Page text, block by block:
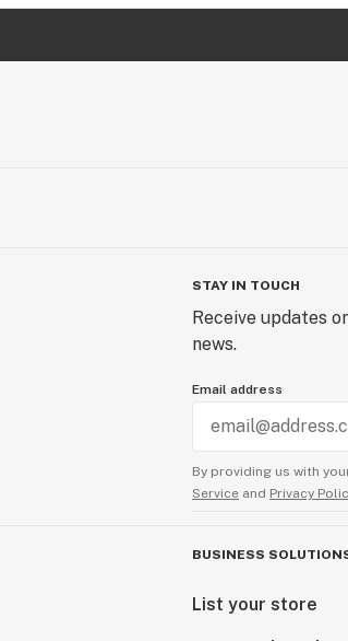
STAY IN TOUCH
Receive updates
news.
Email address
By providing us with
Service and Privacy
BUSINESS
List your store